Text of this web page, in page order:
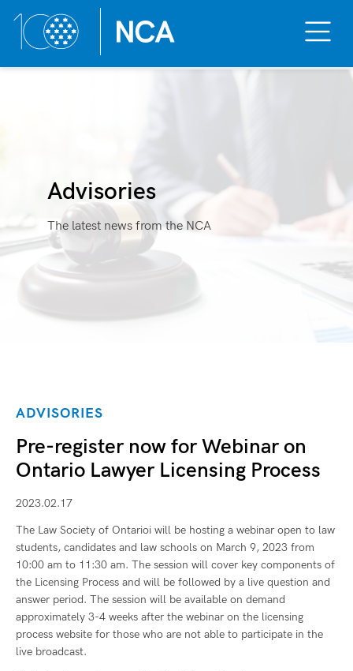
Mobile
Advisories
The latest news from the NCA
ADVISORIES
Pre-register now for Webinar on
Ontario Lawyer Licensing Process
2023.02.17
The Law Society of Ontarioi will be hosting a webinar open to law
students, candidates and law schools on March 9, 2023 from
10:00 am to 11:30 am. The session will cover key components of
the Licensing Process and will be followed by a live question and
answer period. The session will be available on demand
approximately 3-4 weeks after the webinar on the licensing
process website for those who are not able to participate in the
live broadcast.